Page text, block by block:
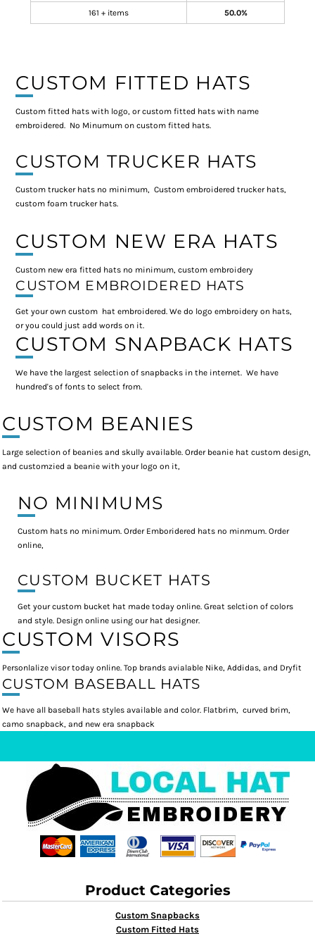
161 + items 50.0%
CUSTOM FITTED HATS
Custom fitted hats with logo, or custom fitted hats with name
embroidered. No Minumum on custom fitted hats.
CUSTOM TRUCKER HATS
Custom trucker hats no minimum, Custom embroidered trucker hats,
custom foam trucker hats.
CUSTOM NEW ERA HATS
Custom new era fitted hats no minimum, custom embroidery
CUSTOM EMBROIDERED HATS
Get your own custom hat embroidered. We do logo embroidery on hats,
or you could just add words on it.
CUSTOM SNAPBACK HATS
We have the largest selection of snapbacks in the internet. We have
hundred's of fonts to select from.
CUSTOM BEANIES
Large selection of beanies and skully available. Order beanie hat custom design,
and customzied a beanie with your logo on it,
NO MINIMUMS
Custom hats no minimum. Order Emboridered hats no minmum. Order
online,
CUSTOM BUCKET HATS
Get your custom bucket hat made today online. Great selction of colors
and style. Design online using our hat designer.
CUSTOM VISORS
Personlalize visor today online. Top brands avialable Nike, Addidas, and Dryfit
CUSTOM BASEBALL HATS
We have all baseball hats styles available and color. Flatbrim, curved brim,
camo snapback, and new era snapback
Product Categories
Custom Snapbacks
Custom Fitted Hats